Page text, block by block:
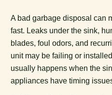
A bad garbage disposal can
fast. Leaks under the sink,
blades, foul odors, and
unit may be failing or
usually happens when the
appliances have timing